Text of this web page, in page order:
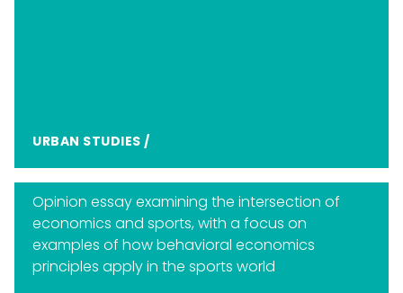
URBAN STUDIES /
Opinion essay examining the intersection of
economics and sports, with a focus on
examples of how behavioral economics
principles apply in the sports world